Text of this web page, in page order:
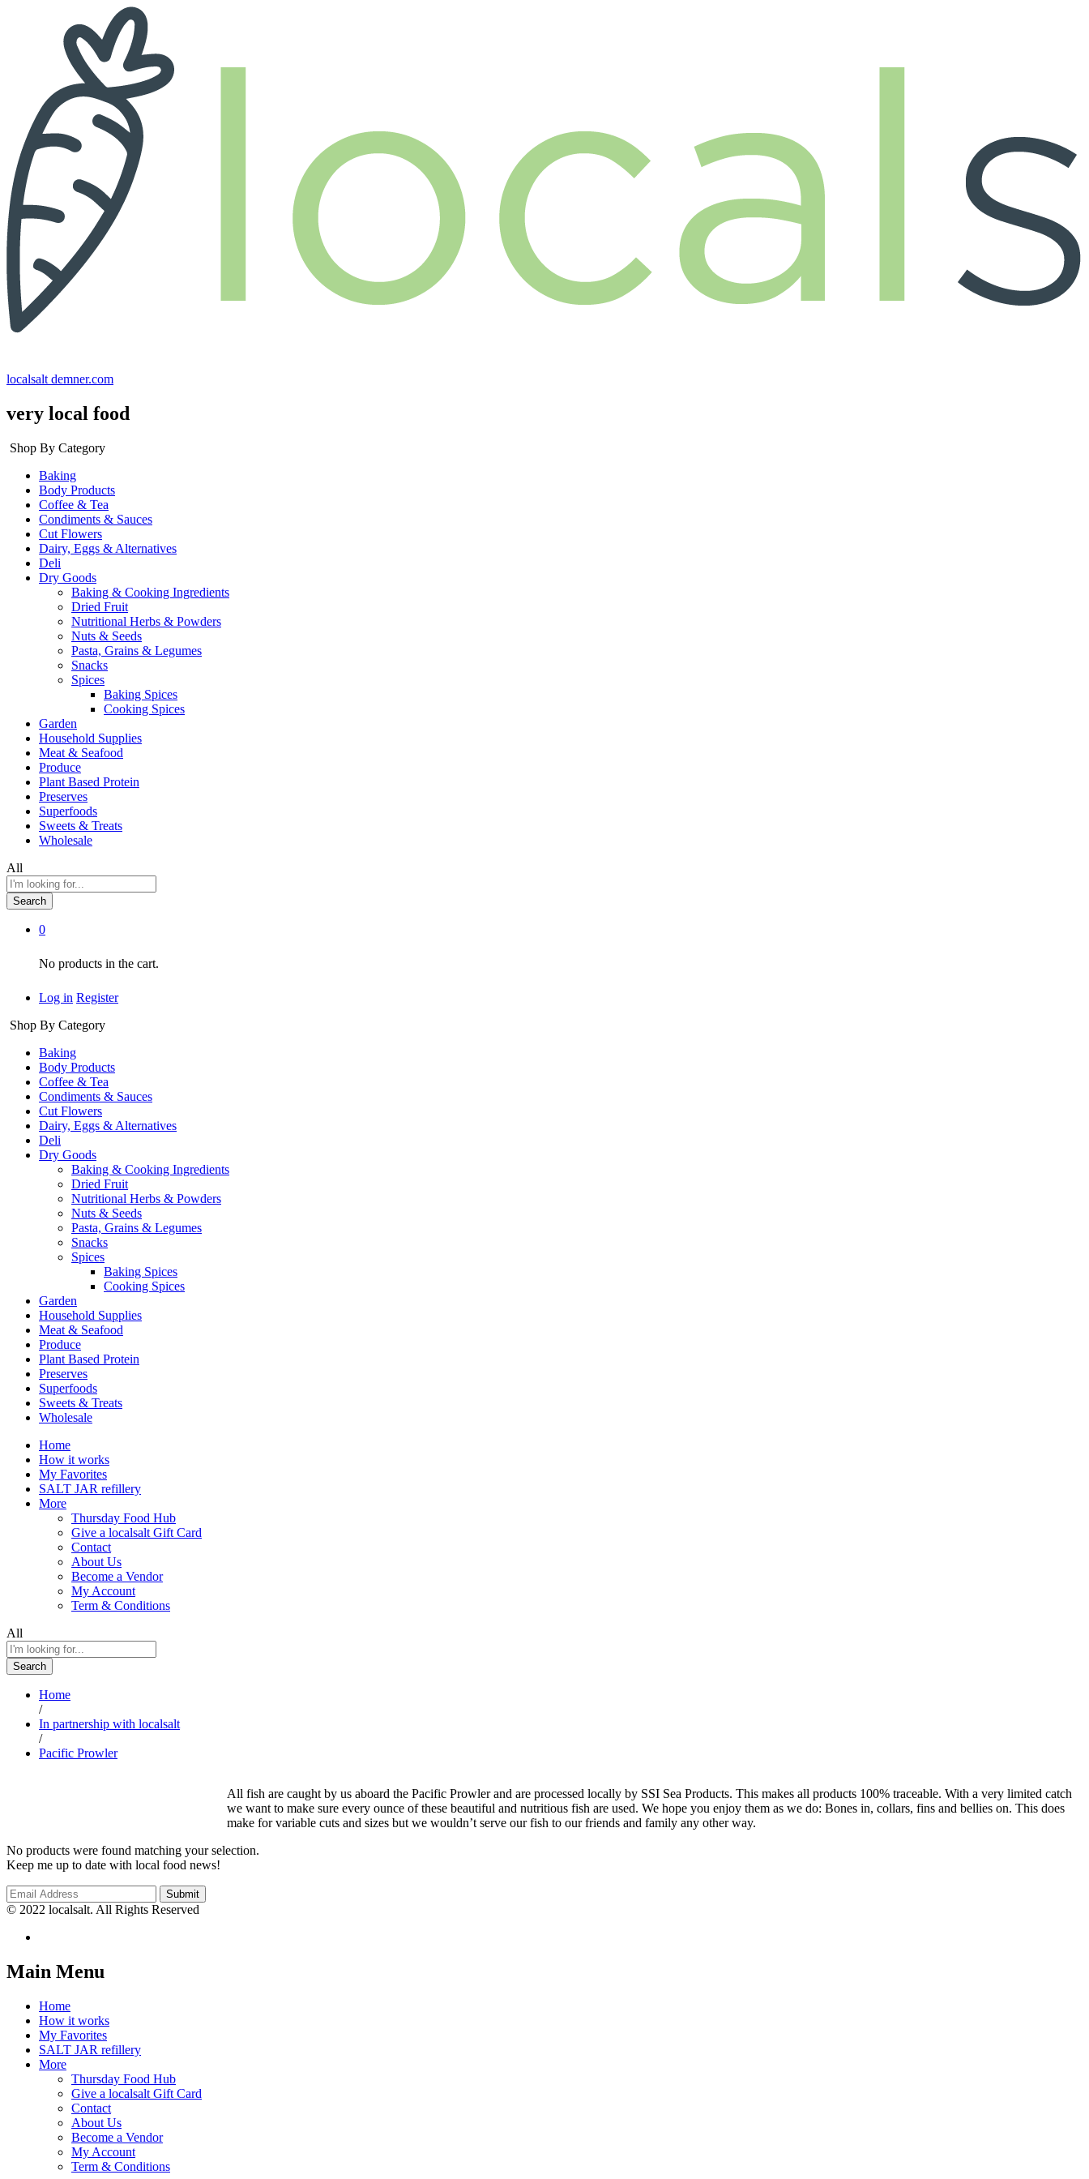
localsalt demner.com
very local food
Shop By Category
Baking
Body Products
Coffee & Tea
Condiments & Sauces
Cut Flowers
Dairy, Eggs & Alternatives
Deli
Dry Goods
Baking & Cooking Ingredients
Dried Fruit
Nutritional Herbs & Powders
Nuts & Seeds
Pasta, Grains & Legumes
Snacks
Spices
Baking Spices
Cooking Spices
Garden
Household Supplies
Meat & Seafood
Produce
Plant Based Protein
Preserves
Superfoods
Sweets & Treats
Wholesale
All
Search
0
No products in the cart.
Log in Register
Shop By Category
Baking
Body Products
Coffee & Tea
Condiments & Sauces
Cut Flowers
Dairy, Eggs & Alternatives
Deli
Dry Goods
Baking & Cooking Ingredients
Dried Fruit
Nutritional Herbs & Powders
Nuts & Seeds
Pasta, Grains & Legumes
Snacks
Spices
Baking Spices
Cooking Spices
Garden
Household Supplies
Meat & Seafood
Produce
Plant Based Protein
Preserves
Superfoods
Sweets & Treats
Wholesale
Home
How it works
My Favorites
SALT JAR refillery
More
Thursday Food Hub
Give a localsalt Gift Card
Contact
About Us
Become a Vendor
My Account
Term & Conditions
All
Search
Home
/
In partnership with localsalt
/
Pacific Prowler
All fish are caught by us aboard the Pacific Prowler and are processed locally by SSI Sea Products. This makes all products 100% traceable. With a very limited catch
we want to make sure every ounce of these beautiful and nutritious fish are used. We hope you enjoy them as we do: Bones in, collars, fins and bellies on. This does
make for variable cuts and sizes but we wouldn’t serve our fish to our friends and family any other way.
No products were found matching your selection.
Keep me up to date with local food news!
© 2022 localsalt. All Rights Reserved
Main Menu
Home
How it works
My Favorites
SALT JAR refillery
More
Thursday Food Hub
Give a localsalt Gift Card
Contact
About Us
Become a Vendor
My Account
Term & Conditions